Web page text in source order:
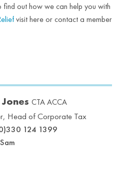
find out how we can help you with
visit here or contact a member
CTA ACCA
Head of Corporate Tax
124 1399